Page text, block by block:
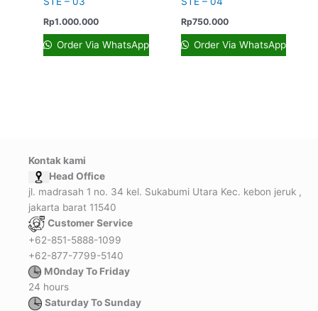
Rp1.000.000
Order Via WhatsApp
Rp750.000
Order Via WhatsApp
Kontak kami
Head Office
jl. madrasah 1 no. 34 kel. Sukabumi Utara Kec. kebon jeruk ,
jakarta barat 11540
Customer Service
+62-851-5888-1099
+62-877-7799-5140
M0nday To Friday
24 hours
Saturday To Sunday